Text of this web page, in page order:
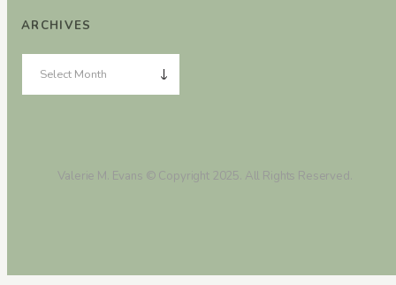
ARCHIVES
Valerie M. Evans © Copyright 2025. All Rights Reserved.